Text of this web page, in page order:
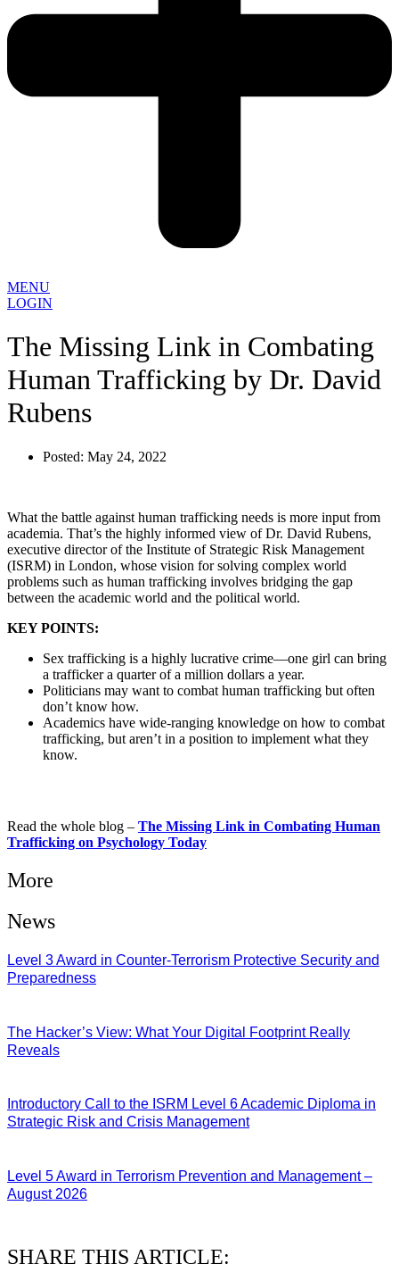
MENU
LOGIN
The Missing Link in Combating
Human Trafficking by Dr. David
Rubens
Posted: May 24, 2022
What the battle against human trafficking needs is more input from
academia. That’s the highly informed view of Dr. David Rubens,
executive director of the Institute of Strategic Risk Management
(ISRM) in London, whose vision for solving complex world
problems such as human trafficking involves bridging the gap
between the academic world and the political world.
KEY POINTS:
Sex trafficking is a highly lucrative crime—one girl can bring
a trafficker a quarter of a million dollars a year.
Politicians may want to combat human trafficking but often
don’t know how.
Academics have wide-ranging knowledge on how to combat
trafficking, but aren’t in a position to implement what they
know.
Read the whole blog – The Missing Link in Combating Human
Trafficking on Psychology Today
More
News
Level 3 Award in Counter-Terrorism Protective Security and
Preparedness
The Hacker’s View: What Your Digital Footprint Really
Reveals
Introductory Call to the ISRM Level 6 Academic Diploma in
Strategic Risk and Crisis Management
Level 5 Award in Terrorism Prevention and Management –
August 2026
SHARE THIS ARTICLE: